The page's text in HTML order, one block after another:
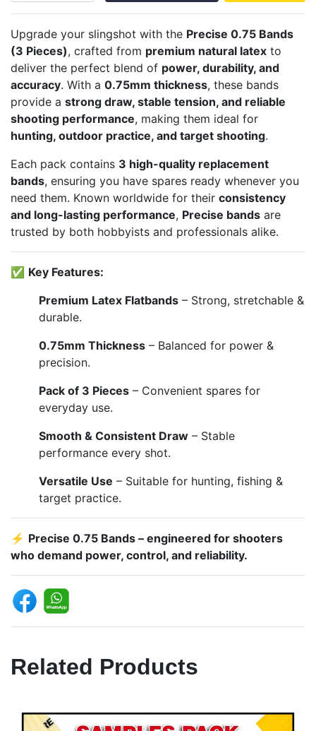
Upgrade your slingshot with the Precise 0.75 Bands
(3 Pieces), crafted from premium natural latex to
deliver the perfect blend of power, durability, and
accuracy. With a 0.75mm thickness, these bands
provide a strong draw, stable tension, and reliable
shooting performance, making them ideal for
hunting, outdoor practice, and target shooting.
Each pack contains 3 high-quality replacement
bands, ensuring you have spares ready whenever you
need them. Known worldwide for their consistency
and long-lasting performance, Precise bands are
trusted by both hobbyists and professionals alike.
✅ Key Features:
Premium Latex Flatbands – Strong, stretchable &
durable.
0.75mm Thickness – Balanced for power &
precision.
Pack of 3 Pieces – Convenient spares for
everyday use.
Smooth & Consistent Draw – Stable
performance every shot.
Versatile Use – Suitable for hunting, fishing &
target practice.
⚡ Precise 0.75 Bands – engineered for shooters
who demand power, control, and reliability.
Related Products